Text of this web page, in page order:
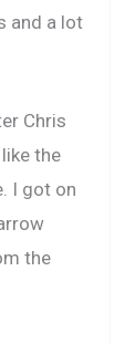
and a lot
Chris
the
I got on
the